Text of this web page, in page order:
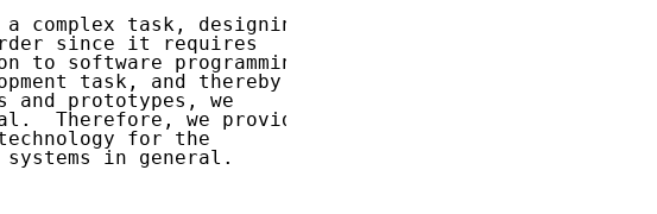
complex task, designing
since it requires
to software programming
task, and thereby
and prototypes, we
Therefore, we provide
for the
in general.